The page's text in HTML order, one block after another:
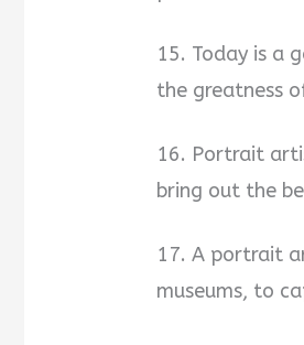
15. Today is a
the greatness
16. Portrait
bring out the
17. A portrait
museums, to